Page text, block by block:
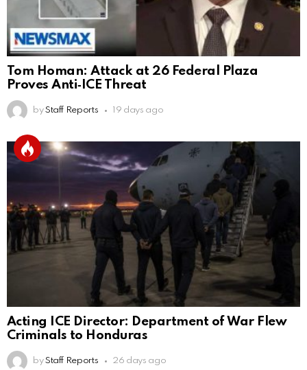
Tom Homan: Attack at 26 Federal Plaza
Proves Anti‑ICE Threat
by Staff Reports 19 days ago
Acting ICE Director: Department of War Flew
Criminals to Honduras
by Staff Reports 26 days ago